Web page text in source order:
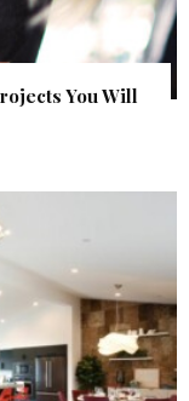
You Will